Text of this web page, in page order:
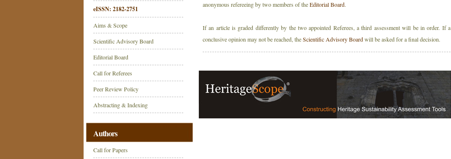
eISSN: 2182-2751
Aims & Scope
Scientific Advisory Board
Editorial Board
Call for Referees
Peer Review Policy
Abstracting & Indexing
Authors
Call for Papers
anonymous refereeing by two members of theEditorial Board.
If an article is graded differently by the two appointed Referees, a third assessment will be in order. If a
conclusive opinion may not be reached, theScientific Advisory Boardwill be asked for a final decision.